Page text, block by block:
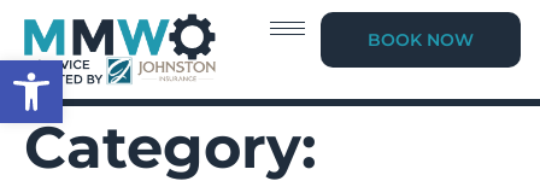
Open toolbar
BOOK NOW
Category: